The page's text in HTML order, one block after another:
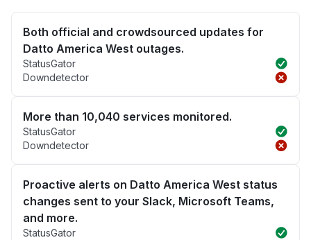
Both official and crowdsourced updates for
Datto America West outages.
StatusGator
Downdetector
More than 10,040 services monitored.
StatusGator
Downdetector
Proactive alerts on Datto America West status
changes sent to your Slack, Microsoft Teams,
and more.
StatusGator